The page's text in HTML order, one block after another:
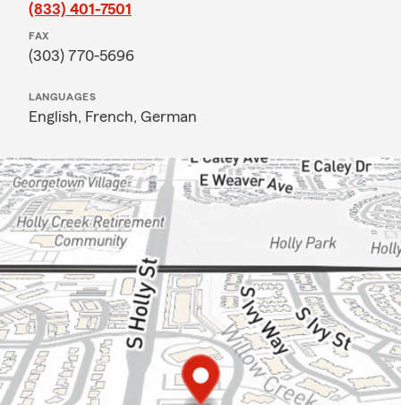
(833) 401-7501
FAX
(303) 770-5696
LANGUAGES
English, French, German